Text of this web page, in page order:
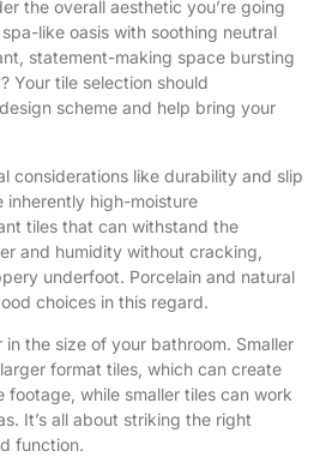
the overall aesthetic you’re going
like oasis with soothing neutral
statement-making space bursting
Your tile selection should
scheme and help bring your
considerations like durability and slip
inherently high-moisture
tiles that can withstand the
and humidity without cracking,
underfoot. Porcelain and natural
choices in this regard.
the size of your bathroom. Smaller
format tiles, which can create
footage, while smaller tiles can work
It’s all about striking the right
function.